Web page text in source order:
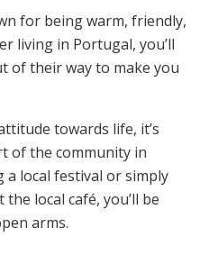
for being warm, friendly,
living in Portugal, you’ll
of their way to make you
towards life, it’s
of the community in
local festival or simply
local café, you’ll be
arms.